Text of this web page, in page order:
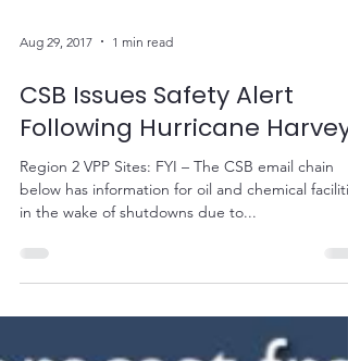
Aug 29, 2017 1 min read
CSB Issues Safety Alert
Following Hurricane Harvey
Region 2 VPP Sites: FYI – The CSB email chain